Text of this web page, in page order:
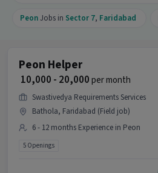
PeonJobs in Sector 7, Faridabad
Peon Helper
₹ 10,000 - 20,000per month
Swastivedya Requirements Services
Bathola, Faridabad (Field job)
6 - 12 months Experience in Peon
5 Openings